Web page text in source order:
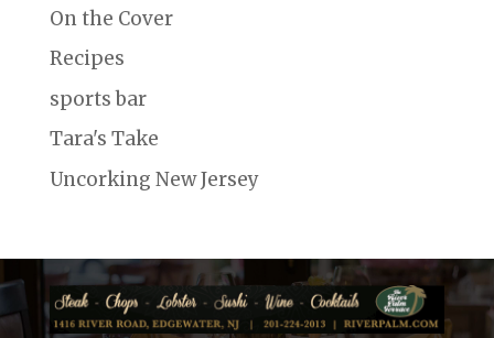
On the Cover
Recipes
sports bar
Tara's Take
Uncorking New Jersey